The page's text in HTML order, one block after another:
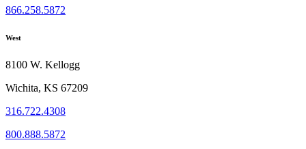
866.258.5872
West
8100 W. Kellogg
Wichita, KS 67209
316.722.4308
800.888.5872